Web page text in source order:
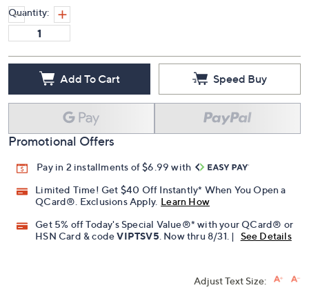
Quantity:
Add To Cart Speed Buy
Promotional Offers
Pay in 2 installments of $6.99 with
Limited Time! Get $40 Off Instantly* When You Open a
QCard®. Exclusions Apply. Learn How
Get 5% off Today's Special Value®* with your QCard® or
HSN Card & codeVIPTSV5. Now thru 8/31. | See Details
Adjust Text Size: